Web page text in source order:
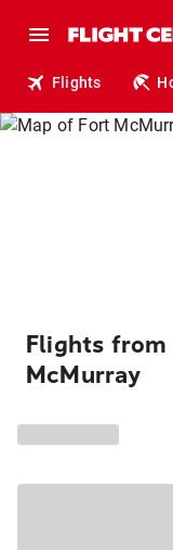
Flights
Flights from
McMurray